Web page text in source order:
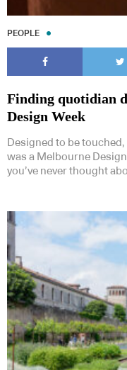
PEOPLE
Finding quotidian
Design Week
Designed to be touched,
was a Melbourne
you’ve never thought